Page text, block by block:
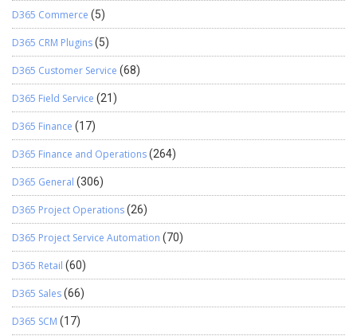
D365 Commerce (5)
D365 CRM Plugins(5)
D365 Customer Service (68)
D365 Field Service (21)
D365 Finance (17)
D365 Finance and Operations(264)
D365 General (306)
D365 Project Operations(26)
D365 Project Service Automation (70)
D365 Retail (60)
D365 Sales(66)
D365 SCM (17)